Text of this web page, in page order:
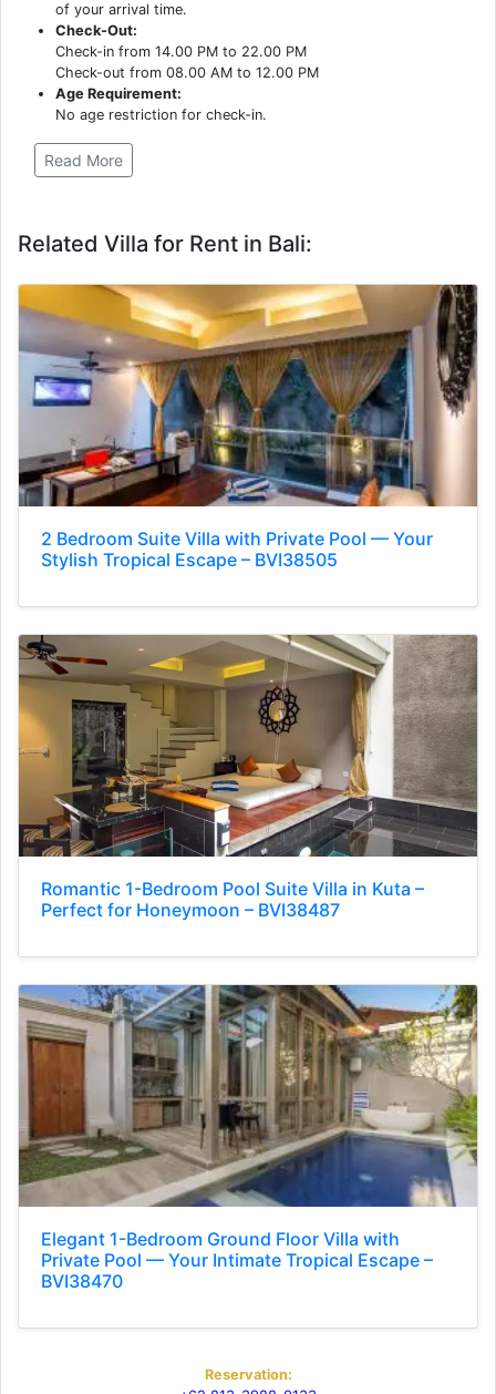
of your arrival time.
Check-Out:
Check-in from 14.00 PM to 22.00 PM
Check-out from 08.00 AM to 12.00 PM
Age Requirement:
No age restriction for check-in.
Read More
Related Villa for Rent in Bali:
2 Bedroom Suite Villa with Private Pool — Your
Stylish Tropical Escape – BVI38505
Romantic 1-Bedroom Pool Suite Villa in Kuta –
Perfect for Honeymoon – BVI38487
Elegant 1-Bedroom Ground Floor Villa with
Private Pool — Your Intimate Tropical Escape –
BVI38470
Reservation: